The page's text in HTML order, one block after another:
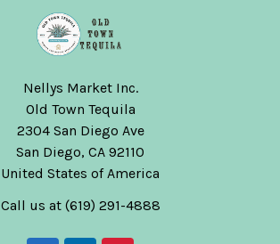
Nellys Market Inc.
Old Town Tequila
2304 San Diego Ave
San Diego, CA 92110
United States of America
Call us at (619) 291-4888